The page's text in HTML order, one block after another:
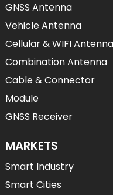
GNSS Antenna
Vehicle Antenna
Cellular & WIFI Antenna
Combination Antenna
Cable & Connector
Module
GNSS Receiver
MARKETS
Smart Industry
Smart Cities